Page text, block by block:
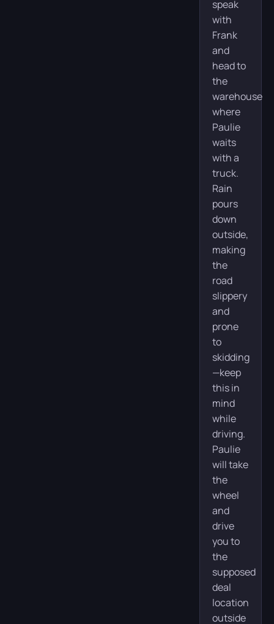
speak
with
Frank
and
head to
the
warehouse
where
Paulie
waits
with a
truck.
Rain
pours
down
outside,
making
the
road
slippery
and
prone
to
skidding
—keep
this in
mind
while
driving.
Paulie
will take
the
wheel
and
drive
you to
the
supposed
deal
location
outside